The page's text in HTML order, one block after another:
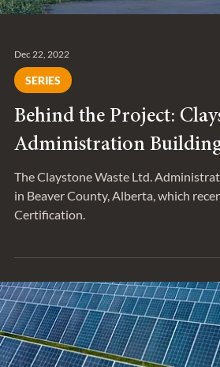
SERIES
Behind the Project:
Administration